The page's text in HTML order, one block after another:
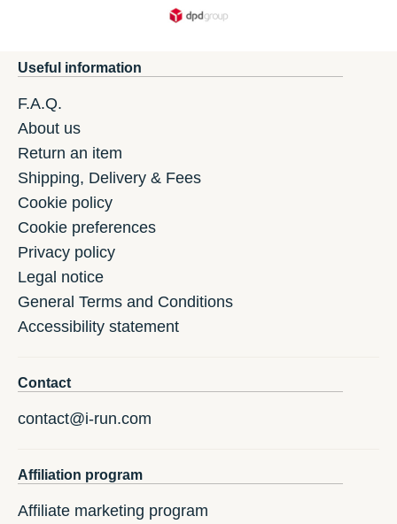
Useful information
F.A.Q.
About us
Return an item
Shipping, Delivery & Fees
Cookie policy
Cookie preferences
Privacy policy
Legal notice
General Terms and Conditions
Accessibility statement
Contact
contact@i-run.com
Affiliation program
Affiliate marketing program